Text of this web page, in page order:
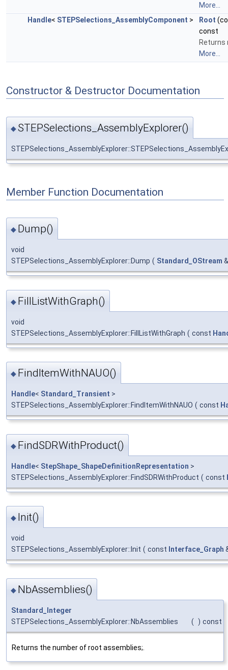
More...
Handle< STEPSelections_AssemblyComponent > Root
const
Returns
More...
Constructor & Destructor Documentation
◆STEPSelections_AssemblyExplorer()
Member Function Documentation
◆ Dump()
void
STEPSelections_AssemblyExplorer::Dump ( Standard_OStream
◆ FillListWithGraph()
void
STEPSelections_AssemblyExplorer::FillListWithGraph ( const
◆ FindItemWithNAUO()
Handle< Standard_Transient >
STEPSelections_AssemblyExplorer::FindItemWithNAUO ( const
◆ FindSDRWithProduct()
Handle< StepShape_ShapeDefinitionRepresentation >
STEPSelections_AssemblyExplorer::FindSDRWithProduct ( const
◆ Init()
void
STEPSelections_AssemblyExplorer::Init ( const Interface_Graph
◆ NbAssemblies()
Standard_Integer
STEPSelections_AssemblyExplorer::NbAssemblies
( ) const
Returns the number of root assemblies;.